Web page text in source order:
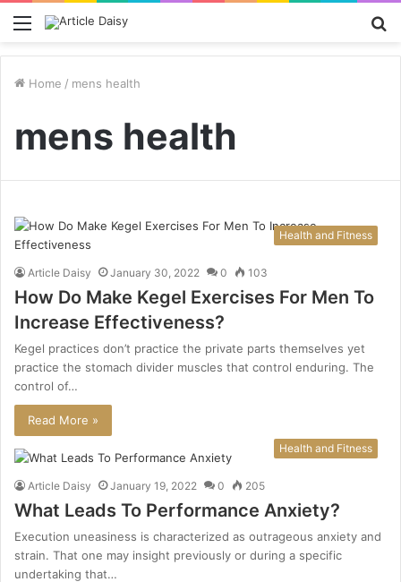
Menu
Home / mens health
mens health
Health and Fitness
Article Daisy January 30, 2022 0 103
How Do Make Kegel Exercises For Men To
Increase Effectiveness?
Kegel practices don’t practice the private parts themselves yet
practice the stomach divider muscles that control enduring. The
control of…
Read More »
Health and Fitness
Article Daisy January 19, 2022 0 205
What Leads To Performance Anxiety?
Execution uneasiness is characterized as outrageous anxiety and
strain. That one may insight previously or during a specific
undertaking that…